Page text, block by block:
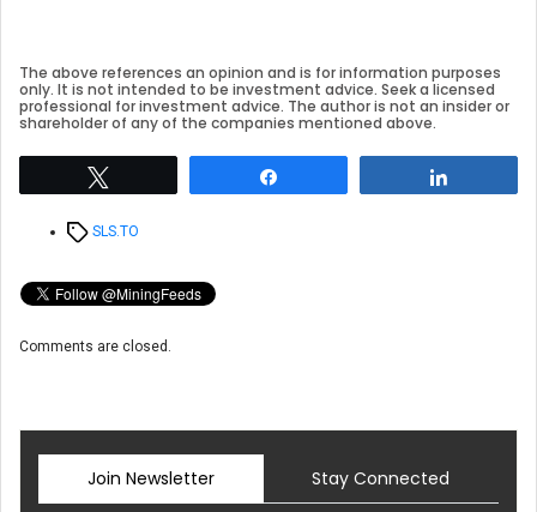
The above references an opinion and is for information purposes
only. It is not intended to be investment advice. Seek a licensed
professional for investment advice. The author is not an insider or
shareholder of any of the companies mentioned above.
TagsSLS.TO
Comments are closed.
Join Newsletter Stay Connected